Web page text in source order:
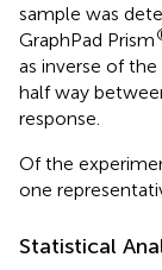
sample was
GraphPad Prism
as inverse of
half way
response.
Of the
one
Statistical